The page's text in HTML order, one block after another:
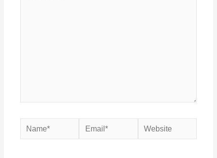
Name* Email* Website